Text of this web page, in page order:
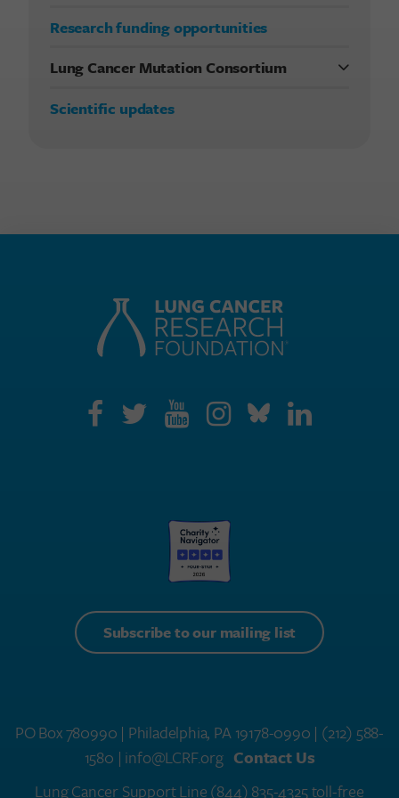
Research funding opportunities
Lung Cancer Mutation Consortium
Current LCMC study
Scientific updates
Subscribe to our mailing list
PO Box 780990 | Philadelphia, PA 19178-0990 | (212) 588-
1580 | info@LCRF.org Contact Us
Lung Cancer Support Line(844) 835-4325 toll-free